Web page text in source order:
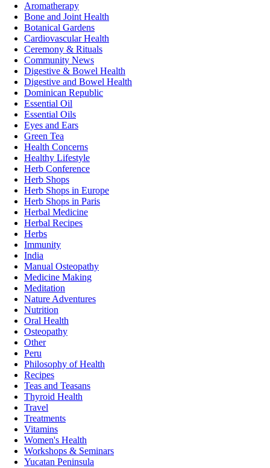
Aromatherapy
Bone and Joint Health
Botanical Gardens
Cardiovascular Health
Ceremony & Rituals
Community News
Digestive & Bowel Health
Digestive and Bowel Health
Dominican Republic
Essential Oil
Essential Oils
Eyes and Ears
Green Tea
Health Concerns
Healthy Lifestyle
Herb Conference
Herb Shops
Herb Shops in Europe
Herb Shops in Paris
Herbal Medicine
Herbal Recipes
Herbs
Immunity
India
Manual Osteopathy
Medicine Making
Meditation
Nature Adventures
Nutrition
Oral Health
Osteopathy
Other
Peru
Philosophy of Health
Recipes
Teas and Teasans
Thyroid Health
Travel
Treatments
Vitamins
Women's Health
Workshops & Seminars
Yucatan Peninsula